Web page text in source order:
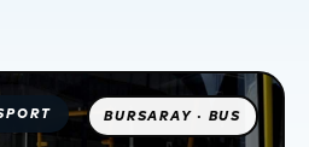
BURSARAY · BUS